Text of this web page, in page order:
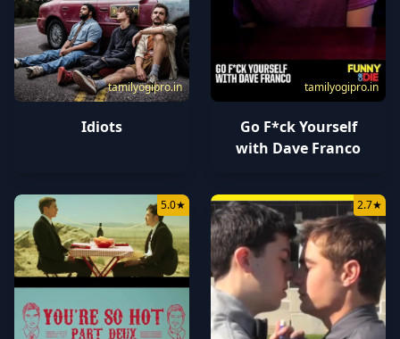
tamilyogipro.in
Idiots
tamilyogipro.in
Go F*ck Yourself
with Dave Franco
5.0★ 2.7★